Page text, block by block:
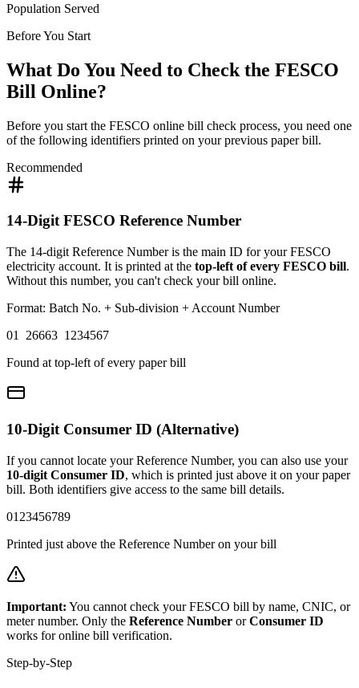
Population Served
Before You Start
What Do You Need to Check the FESCO
Bill Online?
Before you start the FESCO online bill check process, you need one
of the following identifiers printed on your previous paper bill.
Recommended
14-Digit FESCO Reference Number
The 14-digit Reference Number is the main ID for your FESCO
electricity account. It is printed at the top-left of every FESCO bill.
Without this number, you can't check your bill online.
Format: Batch No. + Sub-division + Account Number
01 26663 1234567
Found at top-left of every paper bill
10-Digit Consumer ID (Alternative)
If you cannot locate your Reference Number, you can also use your
10-digit Consumer ID, which is printed just above it on your paper
bill. Both identifiers give access to the same bill details.
0123456789
Printed just above the Reference Number on your bill
Important: You cannot check your FESCO bill by name, CNIC, or
meter number. Only the Reference Number or Consumer ID
works for online bill verification.
Step-by-Step